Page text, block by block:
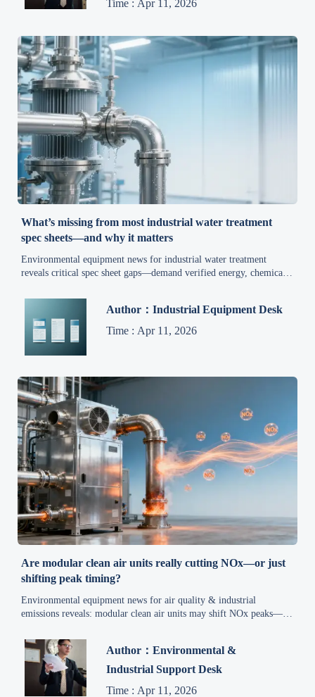
Time : Apr 11, 2026
What’s missing from most industrial water treatment
spec sheets—and why it matters
Environmental equipment news for industrial water treatment
reveals critical spec sheet gaps—demand verified energy, chemical,
Author：Industrial Equipment Desk
Time : Apr 11, 2026
Are modular clean air units really cutting NOx—or just
shifting peak timing?
Environmental equipment news for air quality & industrial
emissions reveals: modular clean air units may shift NOx peaks—
Author：Environmental &
Industrial Support Desk
Time : Apr 11, 2026